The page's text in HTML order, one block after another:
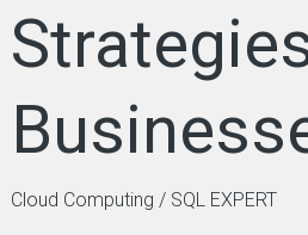
Cloud Computing / SQL EXPERT